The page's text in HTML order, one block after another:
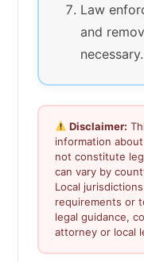
Law
and
necessary.
Disclaimer:
information
not constitute
can vary by
Local
requirements or
legal guidance,
attorney or local